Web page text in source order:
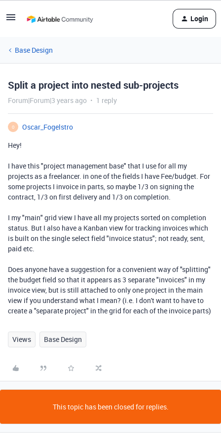
Login
Base Design
Split a project into nested sub-projects
Forum|Forum|3 years ago 1 reply
O
Oscar_Fogelstro
Hey!
I have this "project management base" that I use for all my
projects as a freelancer. in one of the fields I have Fee/budget. For
some projects I invoice in parts, so maybe 1/3 on signing the
contract, 1/3 on first delivery and 1/3 on completion.
I my "main" grid view I have all my projects sorted on completion
status. But I also have a Kanban view for tracking invoices which
is built on the single select field "invoice status"; not ready, sent,
paid etc.
Does anyone have a suggestion for a convenient way of "splitting"
the budget field so that it appears as 3 separate "invoices" in my
invoice view, but is still attached to only one project in the main
view if you understand what I mean? (i.e. I don't want to have to
create a "separate project" in the grid for each of the invoice parts)
Views Base Design
This topic has been closed for replies.